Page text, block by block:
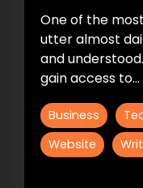
One of the
utter almost
and
gain access to...
Business
Website